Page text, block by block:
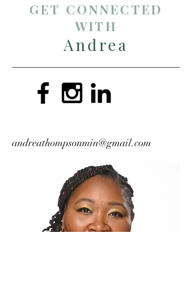
GET CONNECTED
WITH
Andrea
andreathompsonmin@gmail.com